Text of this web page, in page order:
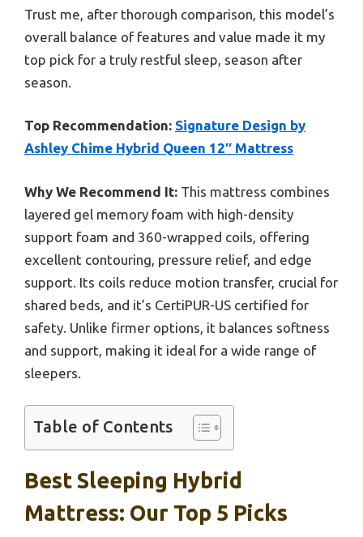
Trust me, after thorough comparison, this model’s
overall balance of features and value made it my
top pick for a truly restful sleep, season after
season.
Top Recommendation: Signature Design by
Ashley Chime Hybrid Queen 12″ Mattress
Why We Recommend It: This mattress combines
layered gel memory foam with high-density
support foam and 360-wrapped coils, offering
excellent contouring, pressure relief, and edge
support. Its coils reduce motion transfer, crucial for
shared beds, and it’s CertiPUR-US certified for
safety. Unlike firmer options, it balances softness
and support, making it ideal for a wide range of
sleepers.
Table of Contents
Best Sleeping Hybrid
Mattress: Our Top 5 Picks